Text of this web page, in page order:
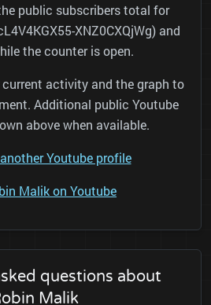
public subscribers total for
XNZ0CXQjWg) and
the counter is open.
activity and the graph to
Additional public Youtube
above when available.
Youtube profile
Malik on Youtube
questions about
Malik